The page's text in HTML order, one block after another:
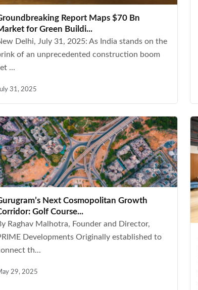
Report Maps $70 Bn
for Green Buildi...
Delhi, July 31, 2025: As India stands on the
of an unprecedented construction boom
...
31, 2025
Next Cosmopolitan Growth
Golf Course...
Raghav Malhotra, Founder and Director,
Developments Originally established to
th...
29, 2025